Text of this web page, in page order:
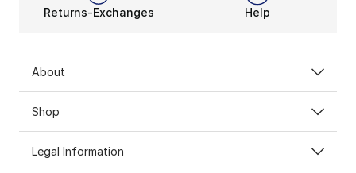
Returns-Exchanges Help
About
Shop
Legal Information